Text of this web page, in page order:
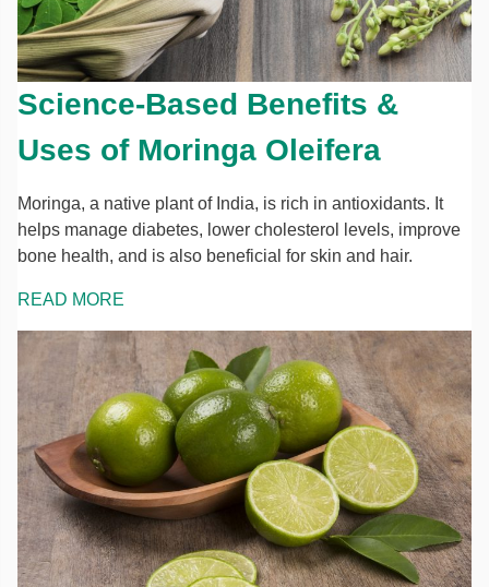
Science-Based Benefits &
Uses of Moringa Oleifera
Moringa, a native plant of India, is rich in antioxidants. It
helps manage diabetes, lower cholesterol levels, improve
bone health, and is also beneficial for skin and hair.
READ MORE